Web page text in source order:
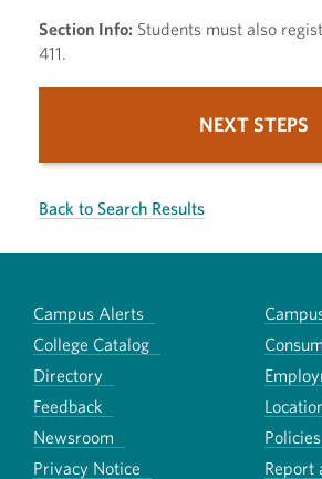
Section Info: Students must also
411.
NEXT STEPS
Back to Search Results
Campus Alerts
College Catalog
Directory
Feedback
Newsroom
Policies
Privacy Notice
Report